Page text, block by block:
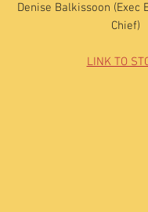
Denise Balkissoon (Exec
Chief)
LINK TO